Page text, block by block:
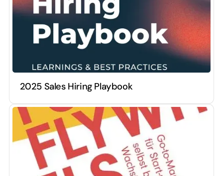
2025 Sales Hiring Playbook